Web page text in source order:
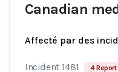
Canadian
Affecté par des
Incident 1481 4 Report